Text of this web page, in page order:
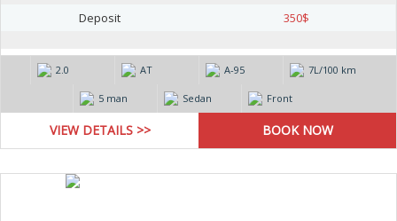
Deposit
350$
2.0 AT А-95 7L/100 km
5 man Sedan Front
VIEW DETAILS >>